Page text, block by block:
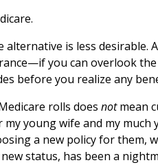
is less desirable.
you can overlook
before you realize any
rolls does notmean
young wife and my
a new policy for them,
status, has been a